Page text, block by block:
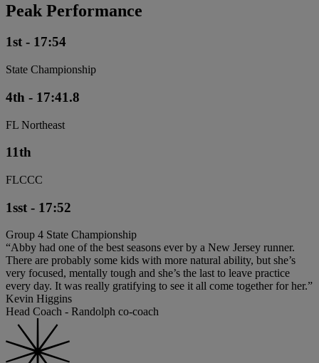
Peak Performance
1st - 17:54
State Championship
4th - 17:41.8
FL Northeast
11th
FLCCC
1sst - 17:52
Group 4 State Championship
“Abby had one of the best seasons ever by a New Jersey runner.
There are probably some kids with more natural ability, but she’s
very focused, mentally tough and she’s the last to leave practice
every day. It was really gratifying to see it all come together for her.”
Kevin Higgins
Head Coach - Randolph co-coach